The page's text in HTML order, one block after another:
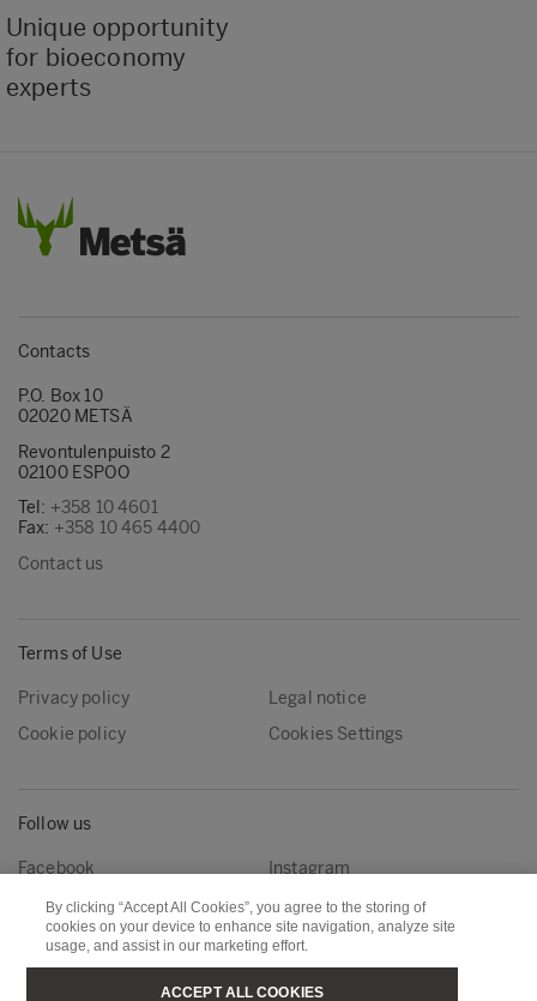
Unique opportunity
for bioeconomy
experts
Contacts
P.O. Box 10
02020 METSÄ
Revontulenpuisto 2
02100 ESPOO
Tel: +358 10 4601
Fax: +358 10 465 4400
Contact us
Terms of Use
Privacy policy
Legal notice
Cookie policy
Cookies Settings
Follow us
Facebook
Instagram
Linkedin
Youtube
Metsä Wood
By clicking “Accept All Cookies”, you agree to the storing of
cookies on your device to enhance site navigation, analyze site
usage, and assist in our marketing effort.
ACCEPT ALL COOKIES